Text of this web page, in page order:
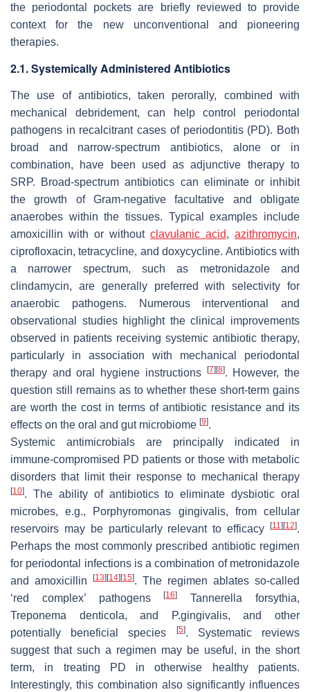
the periodontal pockets are briefly reviewed to provide
context for the new unconventional and pioneering
therapies.
2.1. Systemically Administered Antibiotics
The use of antibiotics, taken perorally, combined with
mechanical debridement, can help control periodontal
pathogens in recalcitrant cases of periodontitis (PD). Both
broad and narrow-spectrum antibiotics, alone or in
combination, have been used as adjunctive therapy to
SRP. Broad-spectrum antibiotics can eliminate or inhibit
the growth of Gram-negative facultative and obligate
anaerobes within the tissues. Typical examples include
amoxicillin with or without clavulanic acid, azithromycin,
ciprofloxacin, tetracycline, and doxycycline. Antibiotics with
a narrower spectrum, such as metronidazole and
clindamycin, are generally preferred with selectivity for
anaerobic pathogens. Numerous interventional and
observational studies highlight the clinical improvements
observed in patients receiving systemic antibiotic therapy,
particularly in association with mechanical periodontal
therapy and oral hygiene instructions
[7] [8]. However, the
question still remains as to whether these short-term gains
are worth the cost in terms of antibiotic resistance and its
effects on the oral and gut microbiome [9].
Systemic antimicrobials are principally indicated in
immune-compromised PD patients or those with metabolic
disorders that limit their response to mechanical therapy
[10]. The ability of antibiotics to eliminate dysbiotic oral
microbes, e.g., Porphyromonas gingivalis, from cellular
reservoirs may be particularly relevant to efficacy
[11] [12].
Perhaps the most commonly prescribed antibiotic regimen
for periodontal infections is a combination of metronidazole
and amoxicillin
[13] [14] [15]. The regimen ablates so-called
‘red complex’ pathogens[16] Tannerella forsythia,
Treponema denticola, and P.gingivalis, and other
potentially beneficial species
[5]. Systematic reviews
suggest that such a regimen may be useful, in the short
term, in treating PD in otherwise healthy patients.
Interestingly, this combination also significantly influences